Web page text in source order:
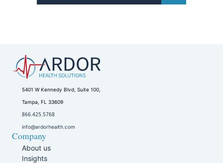
5401 W Kennedy Blvd, Suite 100,
Tampa, FL 33609
866.425.5768
info@ardorhealth.com
Company
About us
Insights